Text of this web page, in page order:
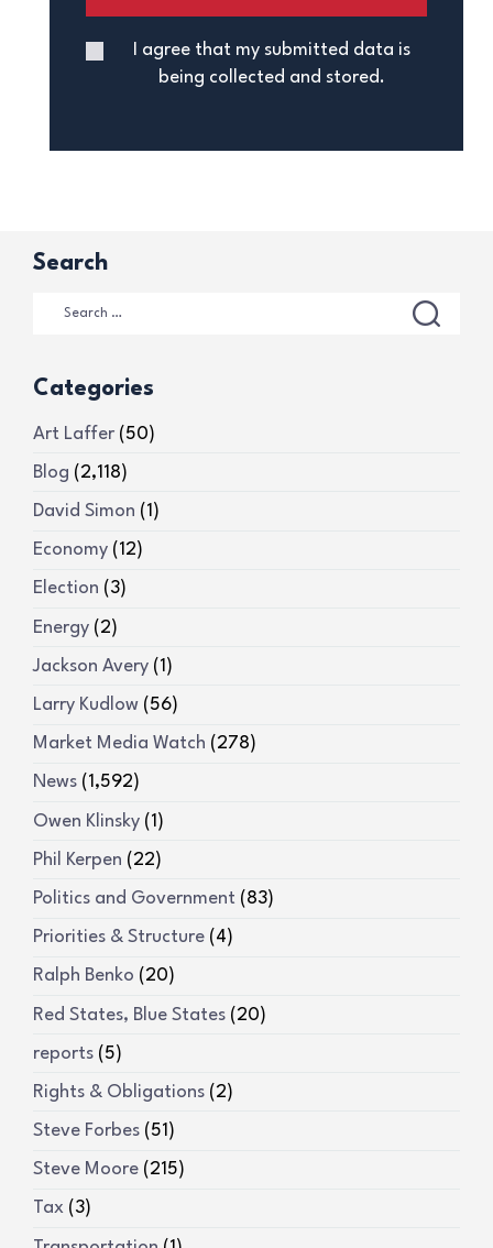
I agree that my submitted data is
being collected and stored.
Search
Categories
Art Laffer (50)
Blog (2,118)
David Simon (1)
Economy (12)
Election (3)
Energy (2)
Jackson Avery (1)
Larry Kudlow (56)
Market Media Watch (278)
News (1,592)
Owen Klinsky (1)
Phil Kerpen (22)
Politics and Government (83)
Priorities & Structure (4)
Ralph Benko (20)
Red States, Blue States (20)
reports (5)
Rights & Obligations (2)
Steve Forbes (51)
Steve Moore (215)
Tax (3)